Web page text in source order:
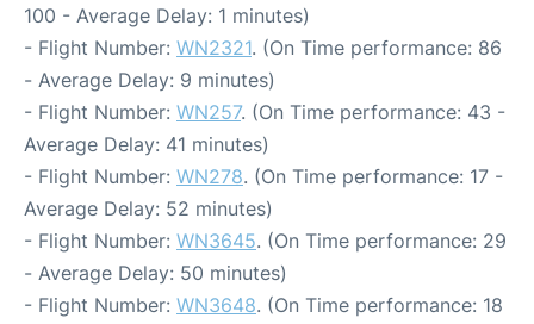
100 - Average Delay: 1 minutes)
- Flight Number: WN2321. (On Time performance: 86
- Average Delay: 9 minutes)
- Flight Number: WN257. (On Time performance: 43 -
Average Delay: 41 minutes)
- Flight Number: WN278. (On Time performance: 17 -
Average Delay: 52 minutes)
- Flight Number: WN3645. (On Time performance: 29
- Average Delay: 50 minutes)
- Flight Number: WN3648. (On Time performance: 18